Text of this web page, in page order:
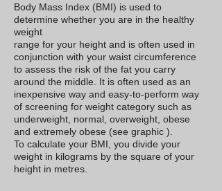
Body Mass Index (BMI) is used to
determine whether you are in the healthy
weight
range for your height and is often used in
conjunction with your waist circumference
to assess the risk of the fat you carry
around the middle. It is often used as an
inexpensive way and easy-to-perform way
of screening for weight category such as
underweight, normal, overweight, obese
and extremely obese (see graphic ).
To calculate your BMI, you divide your
weight in kilograms by the square of your
height in metres.